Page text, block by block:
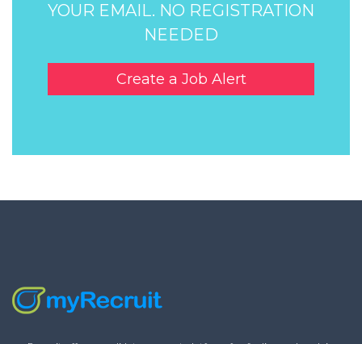
YOUR EMAIL. NO REGISTRATION
NEEDED
Create a Job Alert